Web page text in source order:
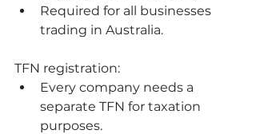
Required for all businesses
trading in Australia.
TFN registration:
Every company needs a
separate TFN for taxation
purposes.